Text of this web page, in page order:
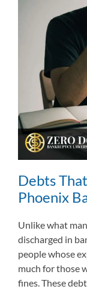
Debts
Phoenix
Unlike what
discharged in
people whose
much for those
fines. These